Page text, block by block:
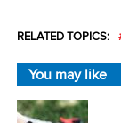
RELATED TOPICS:
You may like